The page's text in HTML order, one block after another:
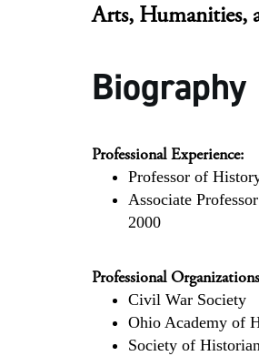
Arts, Humanities,
Biography
Professional Experience:
Professor of
Associate
2000
Professional
Civil War Society
Ohio Academy of
Society of